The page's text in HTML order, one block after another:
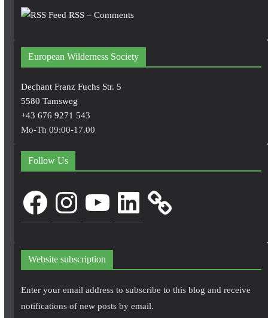
RSS – Comments
European Wilderness Society
Dechant Franz Fuchs Str. 5
5580 Tamsweg
+43 676 9271 543
Mo-Th 09:00-17.00
Follow Us
FacebookInstagram LinkedIn
Website subscription
Enter your email address to subscribe to this blog and receive
notifications of new posts by email.